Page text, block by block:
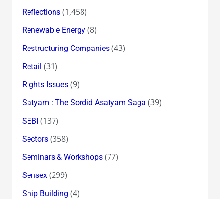
Reflections(1,458)
Renewable Energy(8)
Restructuring Companies(43)
Retail (31)
Rights Issues(9)
Satyam : The Sordid Asatyam Saga (39)
SEBI (137)
Sectors(358)
Seminars & Workshops(77)
Sensex(299)
Ship Building (4)